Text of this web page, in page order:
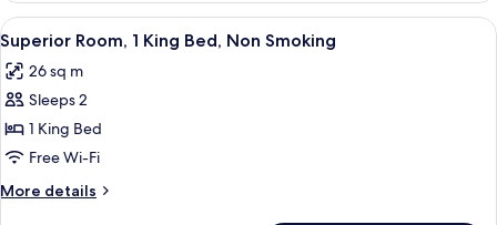
Smoking
Queen
Beds,
Non
Smoking
View
all
photos
for
Superior
Room,
1
King
A hotel room with a large bed, a
7
Superior Room, 1 King Bed, Non Smoking
26 sq m
Sleeps 2
1 King Bed
Free Wi-Fi
More details
More